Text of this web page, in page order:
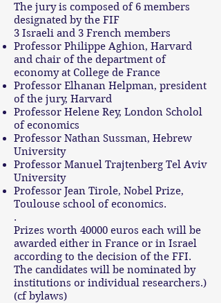
The jury is composed of 6 members
designated by the FIF
3 Israeli and 3 French members
Professor Philippe Aghion, Harvard
and chair of the department of
economy at College de France
Professor Elhanan Helpman, president
of the jury, Harvard
Professor Helene Rey, London Scholol
of economics
Professor Nathan Sussman, Hebrew
University
Professor Manuel Trajtenberg Tel Aviv
University
Professor Jean Tirole, Nobel Prize,
Toulouse school of economics.
.
Prizes worth 40000 euros each will be
awarded either in France or in Israel
according to the decision of the FFI.
The candidates will be nominated by
institutions or individual researchers.)
(cf bylaws)